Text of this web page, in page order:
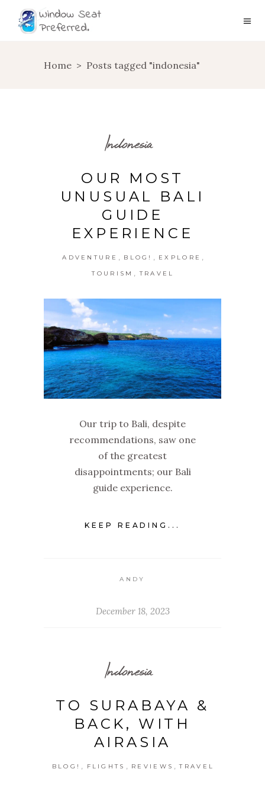
Home > Posts tagged "indonesia"
Indonesia
OUR MOST
UNUSUAL BALI
GUIDE
EXPERIENCE
ADVENTURE BLOG! EXPLORE
TOURISM TRAVEL
Our trip to Bali, despite
recommendations, saw one
of the greatest
disappointments; our Bali
guide experience.
KEEP READING...
ANDY
December 18, 2023
Indonesia
TO SURABAYA &
BACK, WITH
AIRASIA
BLOG! FLIGHTS REVIEWS TRAVEL